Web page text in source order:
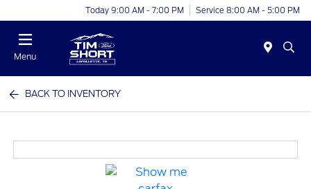
Today 9:00 AM - 7:00 PM Service 8:00 AM - 5:00 PM
Menu
BACK TO INVENTORY